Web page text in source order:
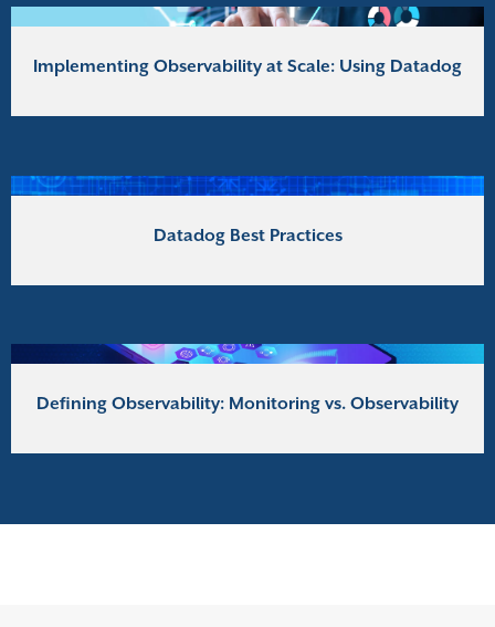
Implementing Observability at Scale: Using Datadog
Datadog Best Practices
Defining Observability: Monitoring vs. Observability